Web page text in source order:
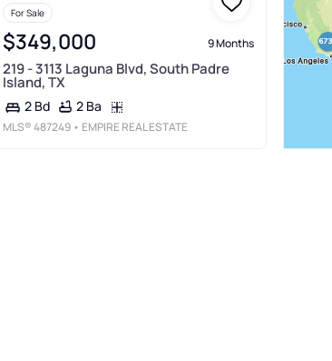
For Sale
$349,000 9 Months
219 - 3113 Laguna Blvd, South Padre
Island, TX
2 Bd 2 Ba
MLS®487249 • EMPIRE REAL ESTATE